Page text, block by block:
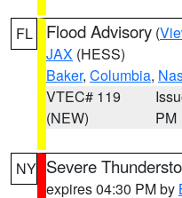
FL Flood Advisory (
JAX (HESS)
Baker, Columbia,
VTEC# 119
(NEW)
PM
NY Severe
expires 04:30 PM by